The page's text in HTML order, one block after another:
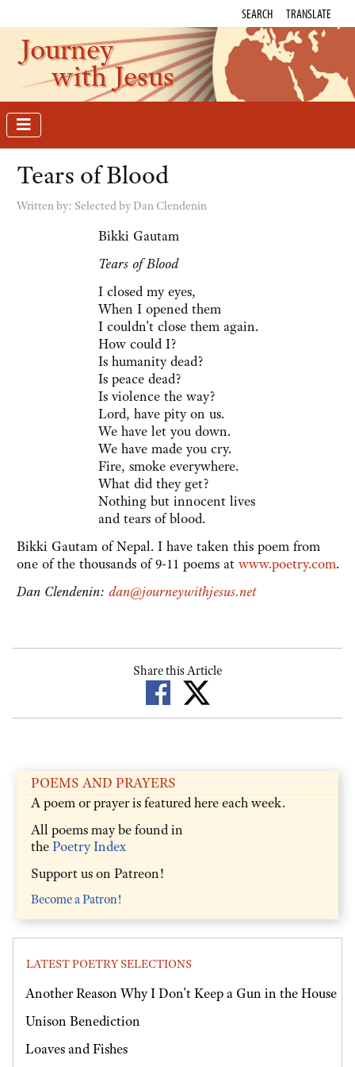
SEARCH TRANSLATE
Journey
with Jesus
Tears of Blood
Written by: Selected by Dan Clendenin
Bikki Gautam
Tears of Blood
I closed my eyes,
When I opened them
I couldn't close them again.
How could I?
Is humanity dead?
Is peace dead?
Is violence the way?
Lord, have pity on us.
We have let you down.
We have made you cry.
Fire, smoke everywhere.
What did they get?
Nothing but innocent lives
and tears of blood.
Bikki Gautam of Nepal. I have taken this poem from
one of the thousands of 9-11 poems at www.poetry.com.
Dan Clendenin: dan@journeywithjesus.net
Share this Article
POEMS AND PRAYERS
A poem or prayer is featured here each week.
All poems may be found in
thePoetry Index
Support us on Patreon!
Become a Patron!
LATEST POETRY SELECTIONS
Another Reason Why I Don't Keep a Gun in the House
Unison Benediction
Loaves and Fishes